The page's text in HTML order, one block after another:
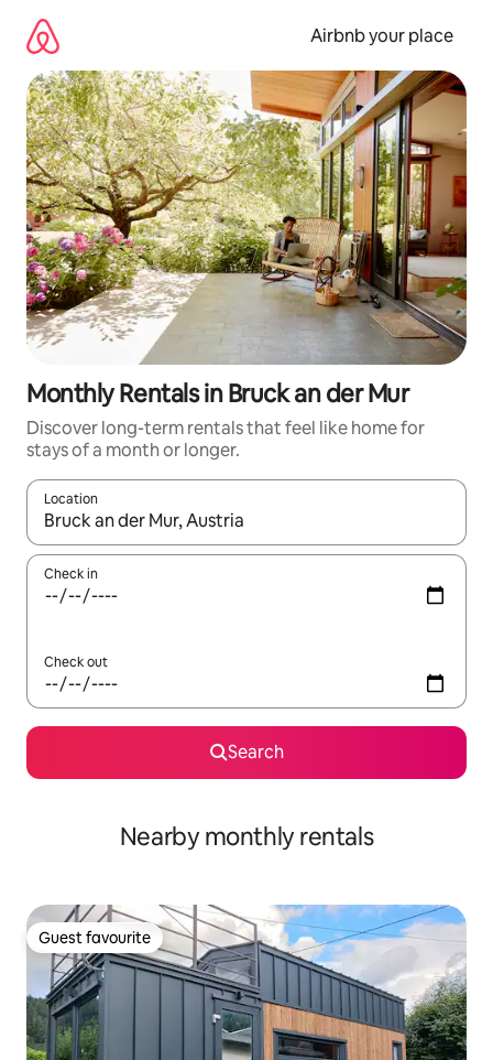
content
Airbnb your place
Monthly Rentals in Bruck an der Mur
Discover long-term rentals that feel like home for
stays of a month or longer.
Location
When results are available, navigate with the up and down
Check in
Check out
Search
Nearby monthly rentals
Guest favourite
Guest favourite